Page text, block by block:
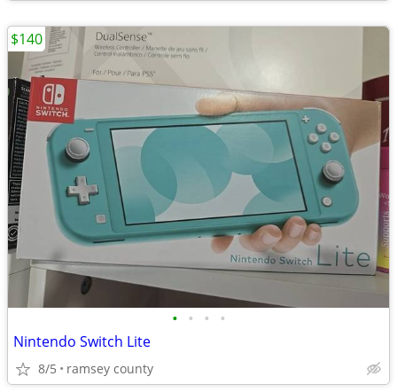
• • • •
Nintendo Switch Lite
8/5 ramsey county
$140